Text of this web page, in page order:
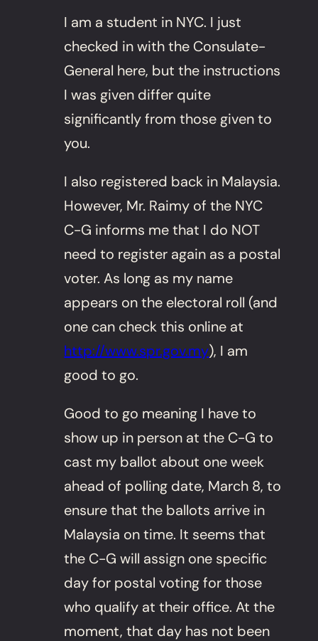
I am a student in NYC. I just
checked in with the Consulate-
General here, but the instructions
I was given differ quite
significantly from those given to
you.
I also registered back in Malaysia.
However, Mr. Raimy of the NYC
C-G informs me that I do NOT
need to register again as a postal
voter. As long as my name
appears on the electoral roll (and
one can check this online at
http://www.spr.gov.my), I am
good to go.
Good to go meaning I have to
show up in person at the C-G to
cast my ballot about one week
ahead of polling date, March 8, to
ensure that the ballots arrive in
Malaysia on time. It seems that
the C-G will assign one specific
day for postal voting for those
who qualify at their office. At the
moment, that day has not been